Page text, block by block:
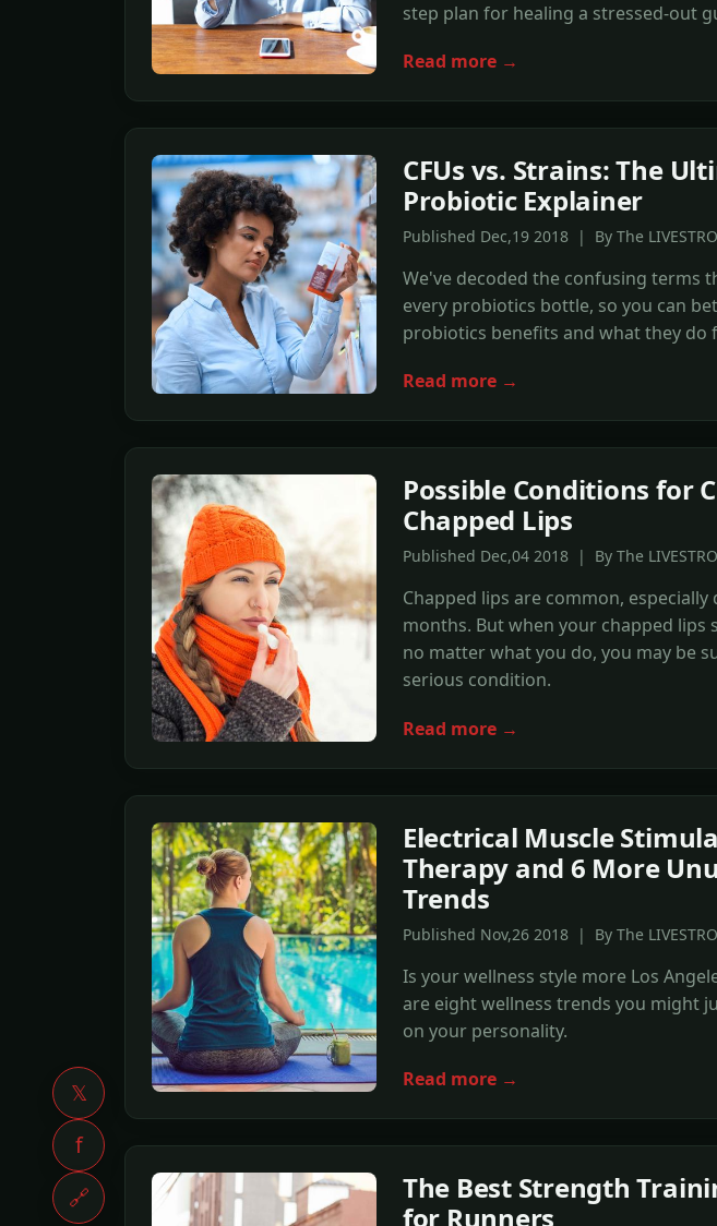
𝕏
f
🔗
step plan for healing a stressed-out
Read more →
CFUs vs. Strains: The
Probiotic Explainer
Published Dec,19 2018 | By The
We've decoded the confusing terms
every probiotics bottle, so you can
probiotics benefits and what they do
Read more →
Possible Conditions for
Chapped Lips
Published Dec,04 2018 | By The
Chapped lips are common,
months. But when your chapped lips
no matter what you do, you may be
serious condition.
Read more →
Electrical Muscle
Therapy and 6 More
Trends
Published Nov,26 2018 | By The
Is your wellness style more Los
are eight wellness trends you might
on your personality.
Read more →
The Best Strength
for Runners